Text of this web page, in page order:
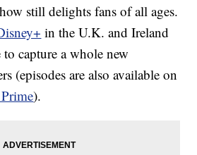
still delights fans of all ages.
in the U.K. and Ireland
capture a whole new
(episodes are also available on
).